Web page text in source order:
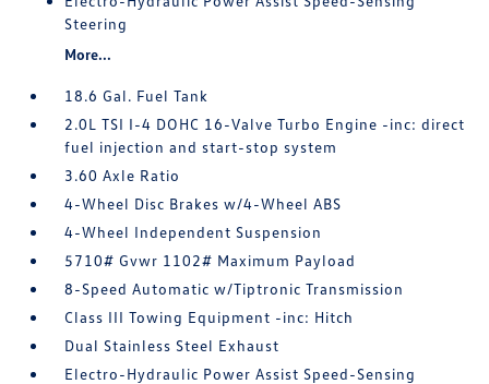
Steering
More...
18.6 Gal. Fuel Tank
2.0L TSI I-4 DOHC 16-Valve Turbo Engine -inc: direct
fuel injection and start-stop system
3.60 Axle Ratio
4-Wheel Disc Brakes w/4-Wheel ABS
4-Wheel Independent Suspension
5710# Gvwr 1102# Maximum Payload
8-Speed Automatic w/Tiptronic Transmission
Class III Towing Equipment -inc: Hitch
Dual Stainless Steel Exhaust
Electro-Hydraulic Power Assist Speed-Sensing